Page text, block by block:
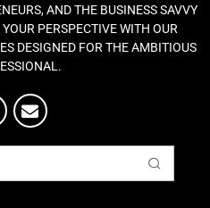
AND THE BUSINESS SAVVY
PERSPECTIVE WITH OUR
DESIGNED FOR THE AMBITIOUS